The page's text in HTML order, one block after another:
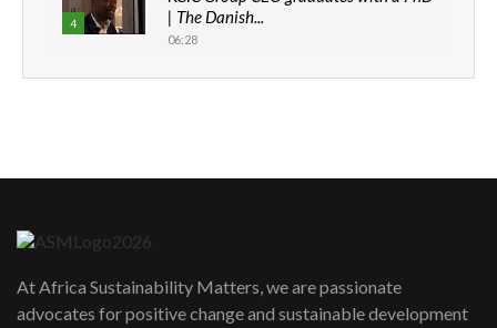
4
| The Danish...
06:28
How can we best simplify
awards|...
06:48
At Africa Sustainability Matters, we are passionate
advocates for positive change and sustainable development